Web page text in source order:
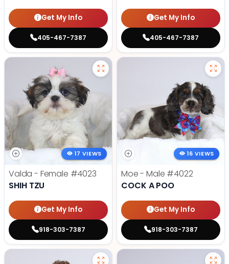
Get My Info
405-467-7387
Get My Info
405-467-7387
17 VIEWS
Valda - Female #4023
SHIH TZU
Get My Info
918-303-7387
16 VIEWS
Moe - Male #4022
COCK A POO
Get My Info
918-303-7387